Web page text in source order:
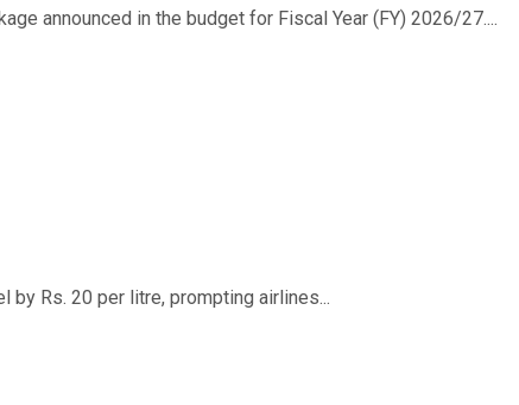
announced in the budget for Fiscal Year (FY) 2026/27....
Rs. 20 per litre, prompting airlines...